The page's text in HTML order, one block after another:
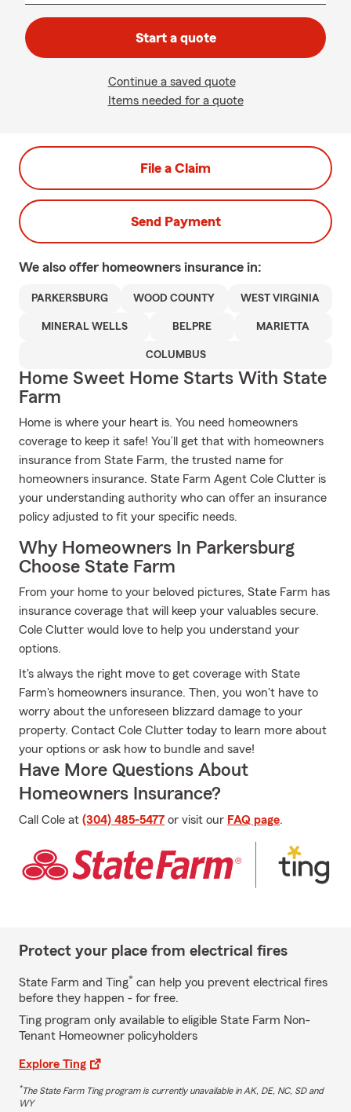
Start a quote
Continue a saved quote
Items needed for a quote
File a Claim
Send Payment
We also offer homeowners insurance in:
PARKERSBURG WOOD COUNTY WEST VIRGINIA
MINERAL WELLS BELPRE MARIETTA
COLUMBUS
Home Sweet Home Starts With State
Farm
Home is where your heart is. You need homeowners
coverage to keep it safe! You’ll get that with homeowners
insurance from State Farm, the trusted name for
homeowners insurance. State Farm Agent Cole Clutter is
your understanding authority who can offer an insurance
policy adjusted to fit your specific needs.
Why Homeowners In Parkersburg
Choose State Farm
From your home to your beloved pictures, State Farm has
insurance coverage that will keep your valuables secure.
Cole Clutter would love to help you understand your
options.
It's always the right move to get coverage with State
Farm's homeowners insurance. Then, you won't have to
worry about the unforeseen blizzard damage to your
property. Contact Cole Clutter today to learn more about
your options or ask how to bundle and save!
Have More Questions About
Homeowners Insurance?
Call Cole at (304) 485-5477 or visit our FAQ page.
Protect your place from electrical fires
State Farm and Ting* can help you prevent electrical fires
before they happen - for free.
Ting program only available to eligible State Farm Non-
Tenant Homeowner policyholders
Explore Ting
*The State Farm Ting program is currently unavailable in AK, DE, NC, SD and
WY